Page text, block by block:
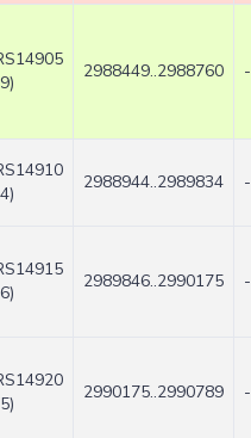
2988449..2988760 -
2988944..2989834 -
2989846..2990175 -
2990175..2990789 -